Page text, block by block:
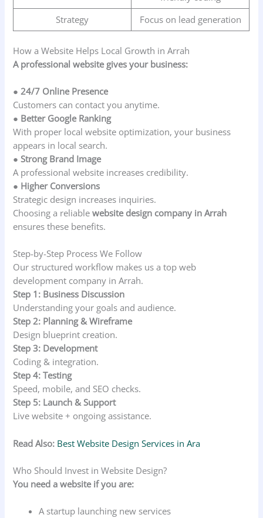
Strategy
Focus on lead generation
How a Website Helps Local Growth in Arrah
A professional website gives your business:
● 24/7 Online Presence
Customers can contact you anytime.
● Better Google Ranking
With proper local website optimization, your business
appears in local search.
● Strong Brand Image
A professional website increases credibility.
● Higher Conversions
Strategic design increases inquiries.
Choosing a reliablewebsite design company in Arrah
ensures these benefits.
Step-by-Step Process We Follow
Our structured workflow makes us a top web
development company in Arrah.
Step 1: Business Discussion
Understanding your goals and audience.
Step 2: Planning & Wireframe
Design blueprint creation.
Step 3: Development
Coding & integration.
Step 4: Testing
Speed, mobile, and SEO checks.
Step 5: Launch & Support
Live website + ongoing assistance.
Read Also: Best Website Design Services in Ara
Who Should Invest in Website Design?
You need a website if you are:
A startup launching new services